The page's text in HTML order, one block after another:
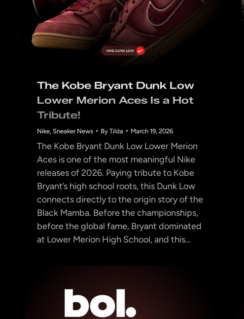
The Kobe Bryant Dunk Low
Lower Merion Aces Is a Hot
Tribute!
Nike, Sneaker News By Tilda March 19, 2026
The Kobe Bryant Dunk Low Lower Merion
Aces is one of the most meaningful Nike
releases of 2026. Paying tribute to Kobe
Bryant’s high school roots, this Dunk Low
connects directly to the origin story of the
Black Mamba. Before the championships,
before the global fame, Bryant dominated
at Lower Merion High School, and this…